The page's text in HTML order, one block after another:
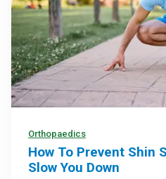
Orthopaedics
How To Prevent Shin
Slow You Down